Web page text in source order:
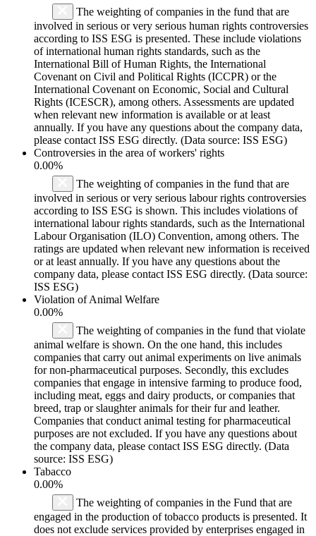
The weighting of companies in the fund that are
involved in serious or very serious human rights controversies
according to ISS ESG is presented. These include violations
of international human rights standards, such as the
International Bill of Human Rights, the International
Covenant on Civil and Political Rights (ICCPR) or the
International Covenant on Economic, Social and Cultural
Rights (ICESCR), among others. Assessments are updated
when relevant new information is available or at least
annually. If you have any questions about the company data,
please contact ISS ESG directly. (Data source: ISS ESG)
Controversies in the area of workers' rights
0.00%
The weighting of companies in the fund that are
involved in serious or very serious labour rights controversies
according to ISS ESG is shown. This includes violations of
international labour rights standards, such as the International
Labour Organisation (ILO) Convention, among others. The
ratings are updated when relevant new information is received
or at least annually. If you have any questions about the
company data, please contact ISS ESG directly. (Data source:
ISS ESG)
Violation of Animal Welfare
0.00%
The weighting of companies in the fund that violate
animal welfare is shown. On the one hand, this includes
companies that carry out animal experiments on live animals
for non-pharmaceutical purposes. Secondly, this excludes
companies that engage in intensive farming to produce food,
including meat, eggs and dairy products, or companies that
breed, trap or slaughter animals for their fur and leather.
Companies that conduct animal testing for pharmaceutical
purposes are not excluded. If you have any questions about
the company data, please contact ISS ESG directly. (Data
source: ISS ESG)
Tabacco
0.00%
The weighting of companies in the Fund that are
engaged in the production of tobacco products is presented. It
does not exclude services provided by enterprises engaged in